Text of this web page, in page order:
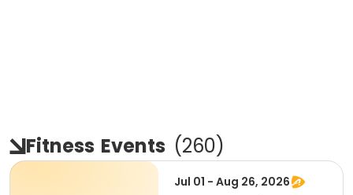
Fitness Events (260)
Jul 01 - Aug 26, 2026